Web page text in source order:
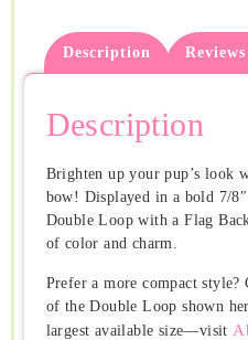
Description
Description
Brighten up your pup’s look
bow! Displayed in a bold 7/
Double Loop with a Flag
of color and charm.
Prefer a more compact style?
of the Double Loop shown
largest available size—visit